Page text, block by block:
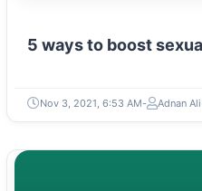
5 ways to boost
Nov 3, 2021, 6:53 AM Adnan Ali